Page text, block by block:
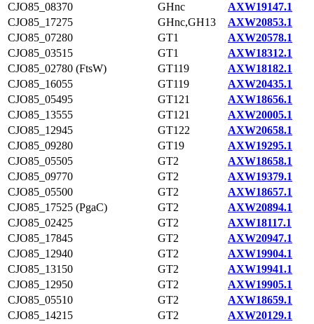
CJO85_08370
GHnc
AXW19147.1
CJO85_17275
GHnc,GH13
AXW20853.1
CJO85_07280
GT1
AXW20578.1
CJO85_03515
GT1
AXW18312.1
CJO85_02780 (FtsW)
GT119
AXW18182.1
CJO85_16055
GT119
AXW20435.1
CJO85_05495
GT121
AXW18656.1
CJO85_13555
GT121
AXW20005.1
CJO85_12945
GT122
AXW20658.1
CJO85_09280
GT19
AXW19295.1
CJO85_05505
GT2
AXW18658.1
CJO85_09770
GT2
AXW19379.1
CJO85_05500
GT2
AXW18657.1
CJO85_17525 (PgaC)
GT2
AXW20894.1
CJO85_02425
GT2
AXW18117.1
CJO85_17845
GT2
AXW20947.1
CJO85_12940
GT2
AXW19904.1
CJO85_13150
GT2
AXW19941.1
CJO85_12950
GT2
AXW19905.1
CJO85_05510
GT2
AXW18659.1
CJO85_14215
GT2
AXW20129.1